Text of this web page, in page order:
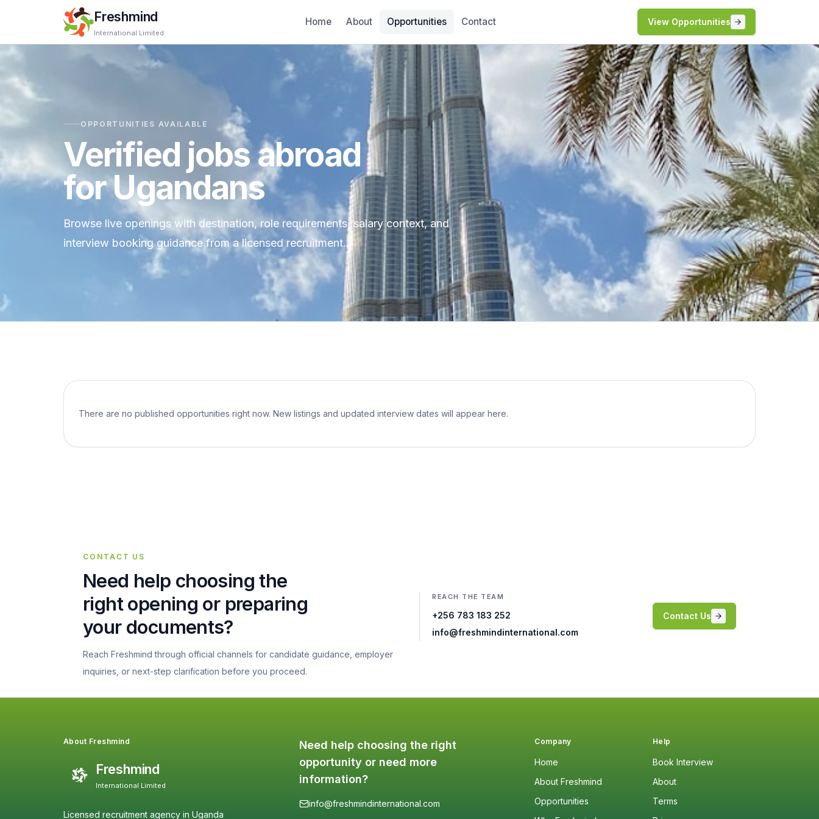
Freshmind
International Limited
Home About Opportunities Contact View Opportunities
OPPORTUNITIES AVAILABLE
Verified jobs abroad
for Ugandans
Browse live openings with destination, role requirements, salary context, and
interview booking guidance from a licensed recruitment...
There are no published opportunities right now. New listings and updated interview dates will appear here.
CONTACT US
Need help choosing the
right opening or preparing
your documents?
Reach Freshmind through official channels for candidate guidance, employer
inquiries, or next-step clarification before you proceed.
REACH THE TEAM
+256 783 183 252
info@freshmindinternational.com
Contact Us
About Freshmind
Freshmind
International Limited
Licensed recruitment agency in Uganda
Need help choosing the right
opportunity or need more
information?
info@freshmindinternational.com
Company
Home
About Freshmind
Opportunities
Help
Book Interview
About
Terms